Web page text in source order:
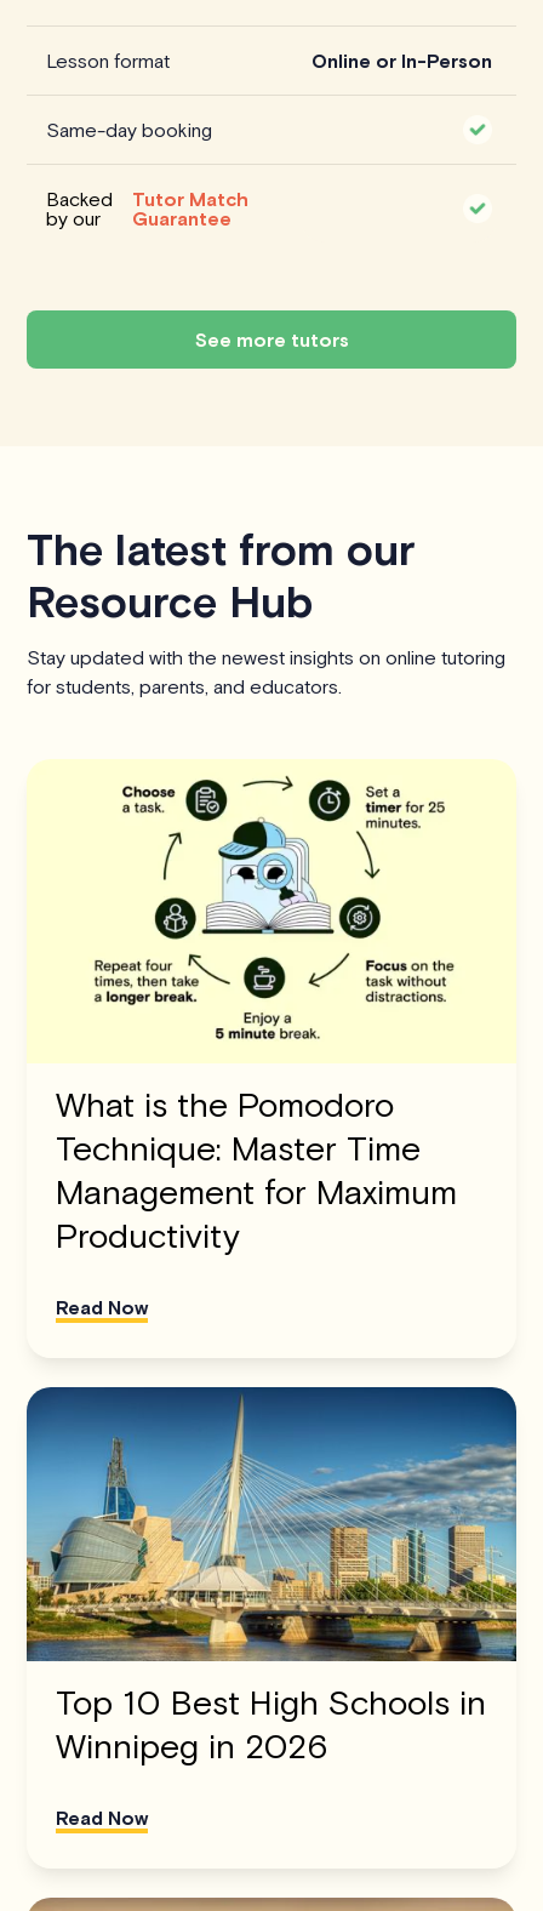
Lesson format Online or In-Person
Same-day booking
Backed
by our
Tutor Match
Guarantee
See more tutors
The latest from our
Resource Hub
Stay updated with the newest insights on online tutoring
for students, parents, and educators.
What is the Pomodoro
Technique: Master Time
Management for Maximum
Productivity
Read Now
Top 10 Best High Schools in
Winnipeg in 2026
Read Now